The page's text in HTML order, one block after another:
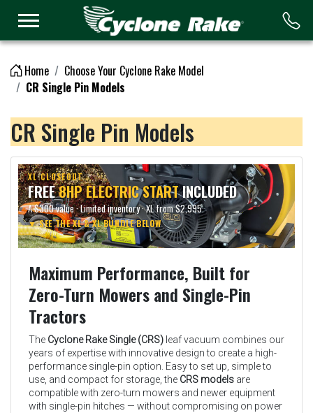
Home
Choose Your Cyclone Rake Model
CR Single Pin Models
CR Single Pin Models
XL CLOSEOUT
FREE8HP ELECTRIC STARTINCLUDED
A $300 value · Limited inventory · XL from $2,995.
▼ SEE THE XL & XL BUNDLE BELOW
Maximum Performance, Built for
Zero-Turn Mowers and Single-Pin
Tractors
The Cyclone Rake Single (CRS) leaf vacuum combines our
years of expertise with innovative design to create a high-
performance single-pin option. Easy to set up, simple to
use, and compact for storage, the CRS models are
compatible with zero-turn mowers and newer equipment
with single-pin hitches — without compromising on power